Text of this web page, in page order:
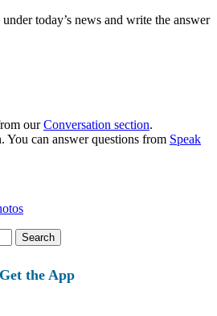
today’s news and write the answer
ourConversation section.
You can answer questions from Speak
Get the App